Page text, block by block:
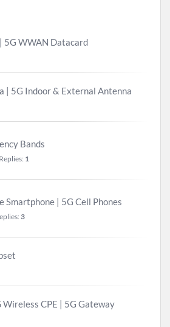
5G WWAN Datacard
| 5G Indoor & External Antenna
Bands
Replies: 1
Smartphone | 5G Cell Phones
3
CPE | 5G Gateway